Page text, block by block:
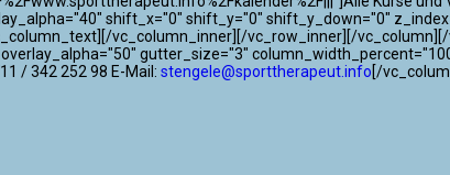
shift_x="0" shift_y="0" shift_y_down="0"
vc_column_inner][/vc_row_inner][/
gutter_size="3"
/ 342 252 98 E-Mail: stengele@sporttherapeut.info[/